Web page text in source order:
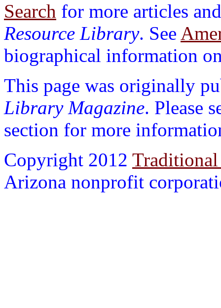
Search for more articles
Resource Library. See
biographical information
This page was originally
Library Magazine. Please
section for more
Copyright 2012
Arizona nonprofit